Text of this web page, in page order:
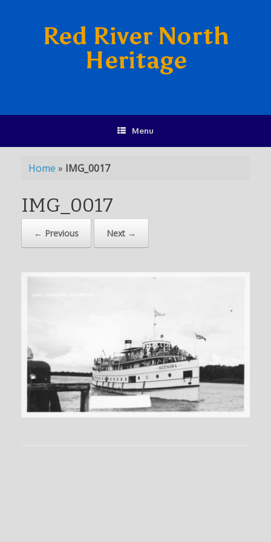
Red River North
Heritage
Menu
Home » IMG_0017
IMG_0017
← Previous Next →